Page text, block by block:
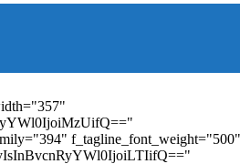
f_tagline_font_weight="500"